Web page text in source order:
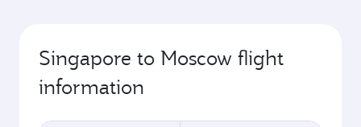
Singapore to Moscow flight
information